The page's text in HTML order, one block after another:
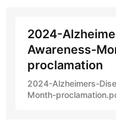
2024-
Awareness-
proclamation
2024-Alzheimers-
Month-